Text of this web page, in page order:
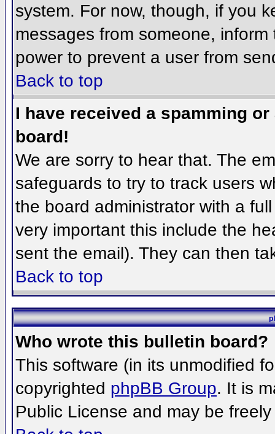
system. For now, though, if you
messages from someone,
power to prevent a user from
Back to top
I have received a spamming
board!
We are sorry to hear that. The
safeguards to try to track users
the board administrator with a
very important this include the
sent the email). They can then
Back to top
Who wrote this bulletin board?
This software (in its unmodified
copyrighted phpBB Group. It is
Public License and may be